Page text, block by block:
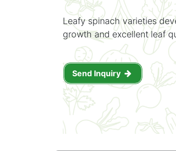
Leafy spinach varieties
growth and excellent leaf
Send Inquiry